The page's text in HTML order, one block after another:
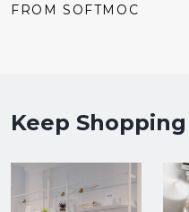
price:
price:
FROM SOFTMOC
Keep Shopping